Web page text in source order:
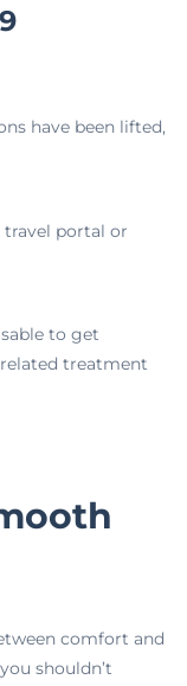
have been lifted,
portal or
to get
treatment
comfort and
shouldn’t